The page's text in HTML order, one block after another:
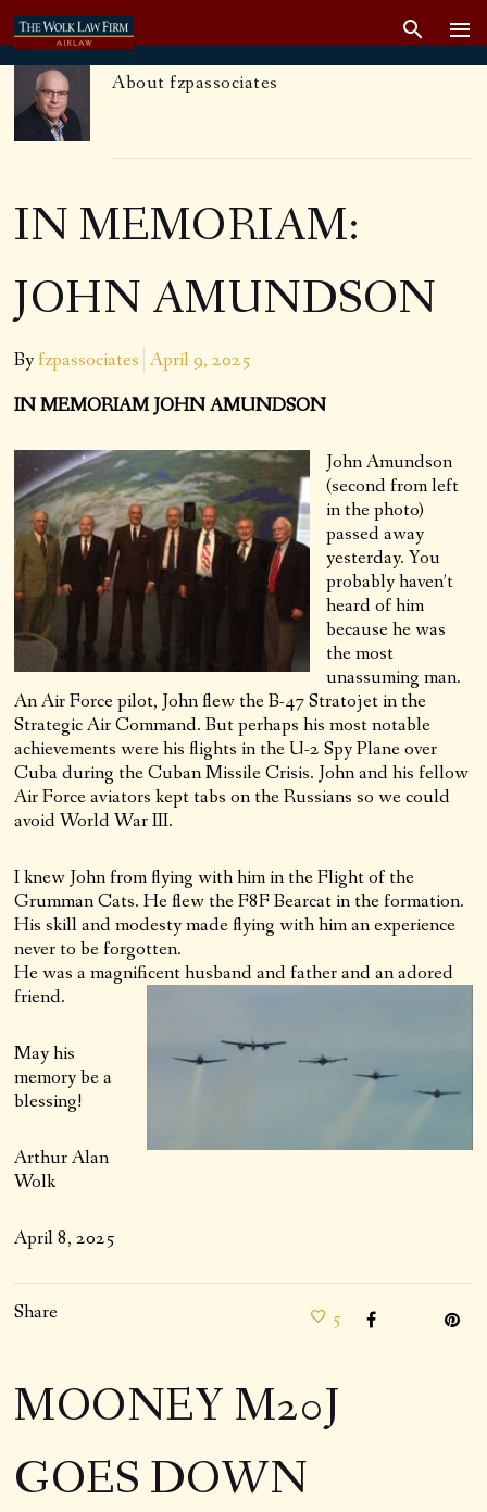
About fzpassociates
IN MEMORIAM:
JOHN AMUNDSON
By fzpassociates April 9, 2025
IN MEMORIAM JOHN AMUNDSON
John Amundson
(second from left
in the photo)
passed away
yesterday. You
probably haven’t
heard of him
because he was
the most
unassuming man.
An Air Force pilot, John flew the B-47 Stratojet in the
Strategic Air Command. But perhaps his most notable
achievements were his flights in the U-2 Spy Plane over
Cuba during the Cuban Missile Crisis. John and his fellow
Air Force aviators kept tabs on the Russians so we could
avoid World War III.
I knew John from flying with him in the Flight of the
Grumman Cats. He flew the F8F Bearcat in the formation.
His skill and modesty made flying with him an experience
never to be forgotten.
He was a magnificent husband and father and an adored
friend.
May his
memory be a
blessing!
Arthur Alan
Wolk
April 8, 2025
Share 5
MOONEY M20J
GOES DOWN